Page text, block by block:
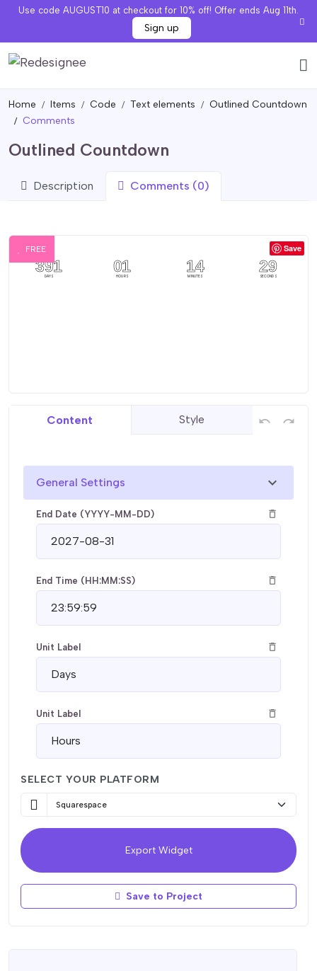
Use code AUGUST10 at checkout for 10% off! Offer ends Aug 11th.
Sign up
Home Items Code Text elements
Outlined Countdown
Comments
Outlined Countdown
Description Comments (0)
Save
FREE
Content Style undo redo
General Settings chevron_right
End Date (YYYY-MM-DD) delete_outline
End Time (HH:MM:SS) delete_outline
Unit Label delete_outline
Unit Label delete_outline
Unit Label
SELECT YOUR PLATFORM
Export Widget
Save to Project